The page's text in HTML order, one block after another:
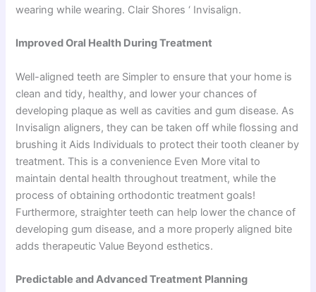
wearing while wearing. Clair Shores ‘ Invisalign.
Improved Oral Health During Treatment
Well-aligned teeth are Simpler to ensure that your home is
clean and tidy, healthy, and lower your chances of
developing plaque as well as cavities and gum disease. As
Invisalign aligners, they can be taken off while flossing and
brushing it Aids Individuals to protect their tooth cleaner by
treatment. This is a convenience Even More vital to
maintain dental health throughout treatment, while the
process of obtaining orthodontic treatment goals!
Furthermore, straighter teeth can help lower the chance of
developing gum disease, and a more properly aligned bite
adds therapeutic Value Beyond esthetics.
Predictable and Advanced Treatment Planning